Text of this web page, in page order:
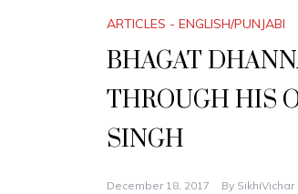
ARTICLES - ENGLISH/PUNJABI
BHAGAT
THROUGH HIS
SINGH
December 18, 2017 By SikhiVichar